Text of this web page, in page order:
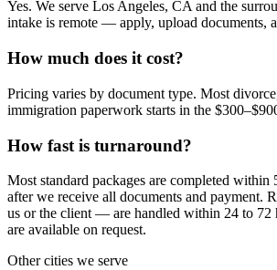
Yes. We serve Los Angeles, CA and the
intake is remote — apply, upload documents,
How much does it cost?
Pricing varies by document type. Most
immigration paperwork starts in the
How fast is turnaround?
Most standard packages are completed within
after we receive all documents and payment.
us or the client — are handled within 24 to 72
are available on request.
Other cities we serve